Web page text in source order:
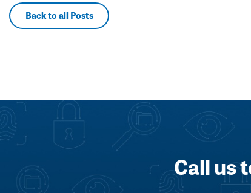
Back to all Posts
Call us